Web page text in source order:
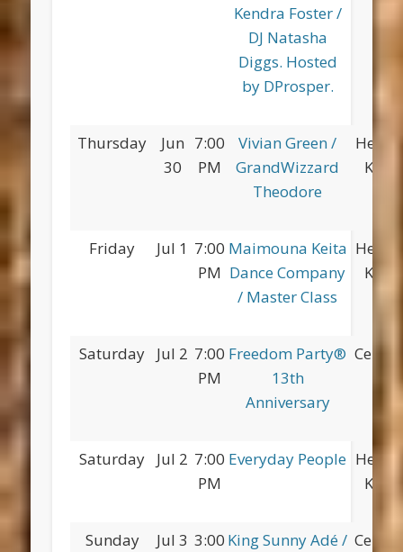
Kendra Foster /
DJ Natasha
Diggs. Hosted
by DProsper.
Thursday
Jun
30
7:00
PM
Vivian Green /
GrandWizzard
Theodore
King
Friday Jul 1 7:00
PM
Maimouna Keita
Dance Company
/ Master Class
King
Saturday Jul 2 7:00
PM
Freedom Party®
13th
Anniversary
Saturday Jul 2 7:00
PM
Everyday People
King
Sunday Jul 3 3:00 King Sunny Adé /